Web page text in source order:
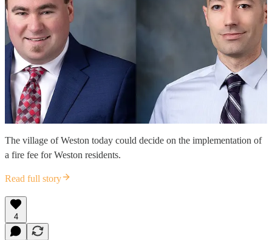
The village of Weston today could decide on the implementation of
a fire fee for Weston residents.
Read full story
4